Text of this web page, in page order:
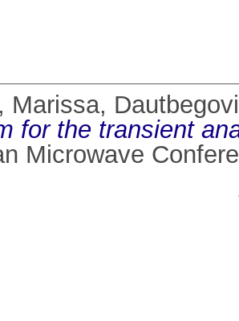
Marissa,
for the transient
Microwave